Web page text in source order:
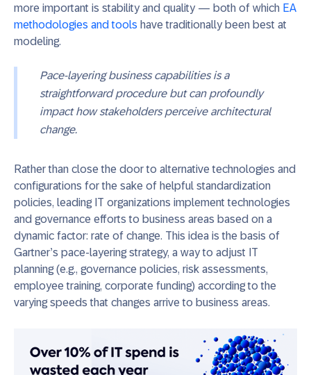
more important is stability and quality — both of which EA
methodologies and tools have traditionally been best at
modeling.
Pace-layering business capabilities is a
straightforward procedure but can profoundly
impact how stakeholders perceive architectural
change.
Rather than close the door to alternative technologies and
configurations for the sake of helpful standardization
policies, leading IT organizations implement technologies
and governance efforts to business areas based on a
dynamic factor: rate of change. This idea is the basis of
Gartner’s pace-layering strategy, a way to adjust IT
planning(e.g., governance policies, risk assessments,
employee training, corporate funding) according to the
varying speeds that changes arrive to business areas.